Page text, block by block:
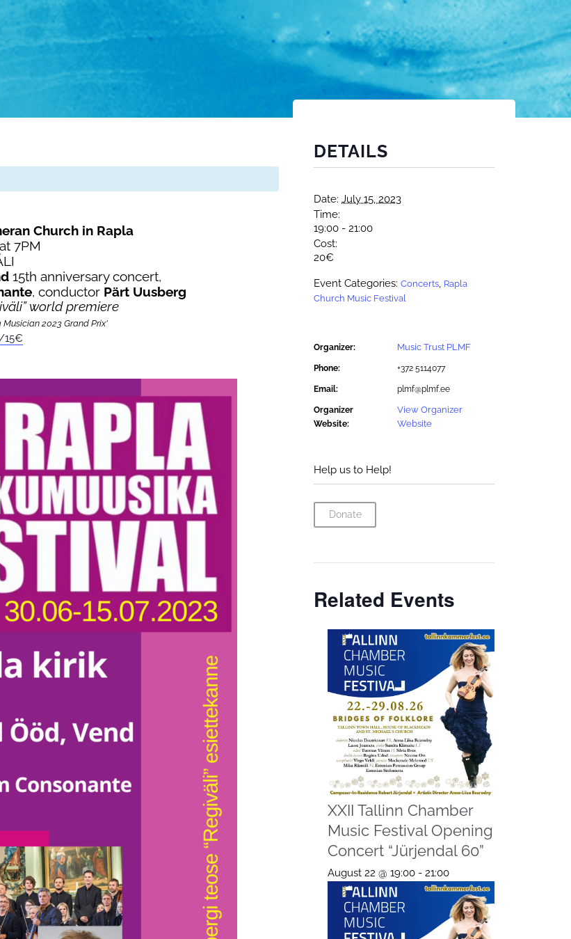
Church in Rapla
7PM
15th anniversary concert,
, conductor Pärt Uusberg
world premiere
2023 Grand Prix’
15€
DETAILS
Date: July 15, 2023
Time:
19:00 - 21:00
Cost:
20€
Event Categories: Concerts, Rapla
Church Music Festival
Organizer: Music Trust PLMF
Phone: +372 5114077
Email: plmf@plmf.ee
Organizer
Website:
View Organizer
Website
Help us to Help!
Donate
Related Events
XXII Tallinn Chamber
Music Festival Opening
Concert “Jürjendal 60”
August 22 @ 19:00- 21:00